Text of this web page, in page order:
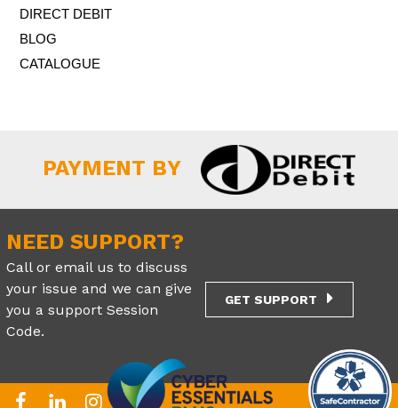
DIRECT DEBIT
BLOG
CATALOGUE
PAYMENT BY
NEED SUPPORT?
Call or email us to discuss
your issue and we can give
you a support Session
Code.
GET SUPPORT